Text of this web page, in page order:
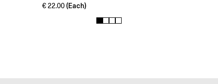
€22.00 (Each)
1 2 3 4